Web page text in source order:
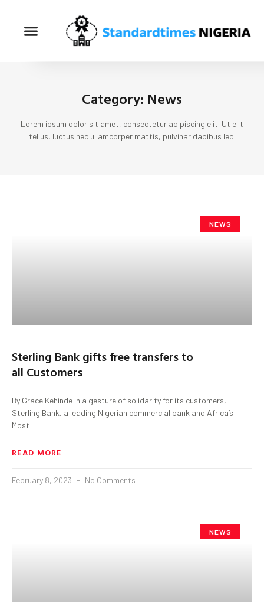
Category: News
Lorem ipsum dolor sit amet, consectetur adipiscing elit. Ut elit
tellus, luctus nec ullamcorper mattis, pulvinar dapibus leo.
NEWS
Sterling Bank gifts free transfers to
all Customers
By Grace Kehinde In a gesture of solidarity for its customers,
Sterling Bank, a leading Nigerian commercial bank and Africa’s
Most
READ MORE
February 8, 2023 No Comments
NEWS